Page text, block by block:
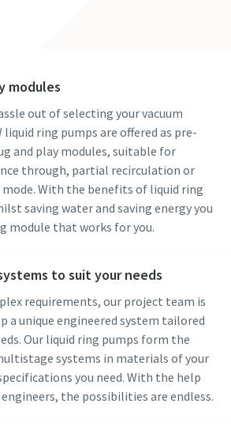
modules
out of selecting your vacuum
liquid ring pumps are offered as pre-
and play modules, suitable for
through, partial recirculation or
With the benefits of liquid ring
saving water and saving energy you
module that works for you.
to suit your needs
requirements, our project team is
a unique engineered system tailored
Our liquid ring pumps form the
systems in materials of your
you need. With the help
the possibilities are endless.
or ZIP
or Request
or ZIP
or Request
or ZIP
or Request
or ZIP
or Request
or ZIP
or Request